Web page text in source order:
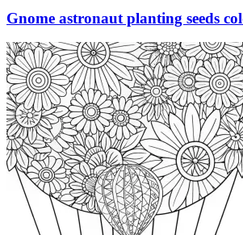
Gnome astronaut planting seeds